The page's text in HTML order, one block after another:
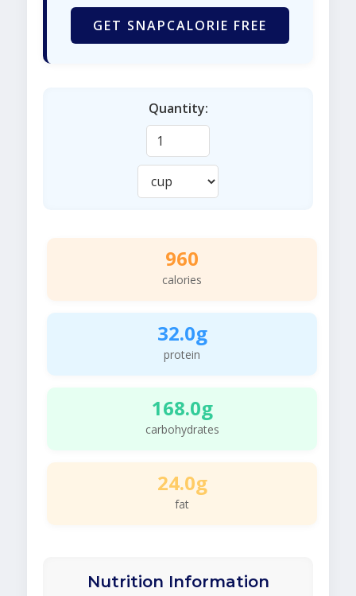
GET SNAPCALORIE FREE
Quantity:
960
calories
32.0g
protein
168.0g
carbohydrates
24.0g
fat
Nutrition Information